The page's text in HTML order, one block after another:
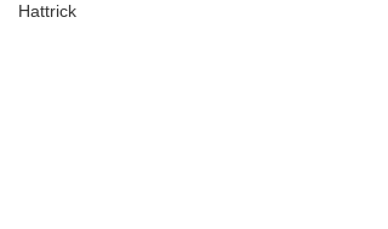
Hattrick